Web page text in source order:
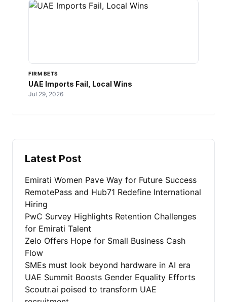
FIRM BETS
UAE Imports Fail, Local Wins
Jul 29, 2026
Latest Post
Emirati Women Pave Way for Future Success
RemotePass and Hub71 Redefine International
Hiring
PwC Survey Highlights Retention Challenges
for Emirati Talent
Zelo Offers Hope for Small Business Cash
Flow
SMEs must look beyond hardware in AI era
UAE Summit Boosts Gender Equality Efforts
Scoutr.ai poised to transform UAE